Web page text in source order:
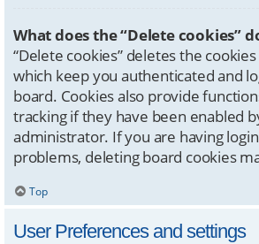
What does the “Delete cookies”
“Delete cookies” deletes the
which keep you authenticated and
board. Cookies also provide
tracking if they have been enabled
administrator. If you are having
problems, deleting board cookies
Top
User Preferences and settings